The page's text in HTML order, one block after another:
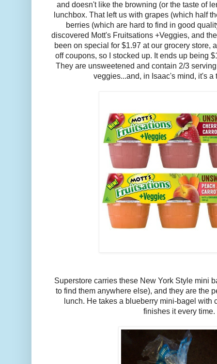
and doesn't like the browning (or the taste of
lunchbox. That left us with grapes (which half
berries (which are hard to find in good
discovered Mott's Fruitsations +Veggies, and
been on special for $1.97 at our grocery store,
off coupons, so I stocked up. It ends up being
They are unsweetened and contain 2/3
veggies...and, in Isaac's mind, it's a
Superstore carries these New York Style mini
to find them anywhere else), and they are the
lunch. He takes a blueberry mini-bagel with
finishes it every time.